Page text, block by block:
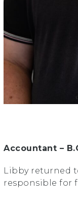
Accountant –
Libby returned
responsible for